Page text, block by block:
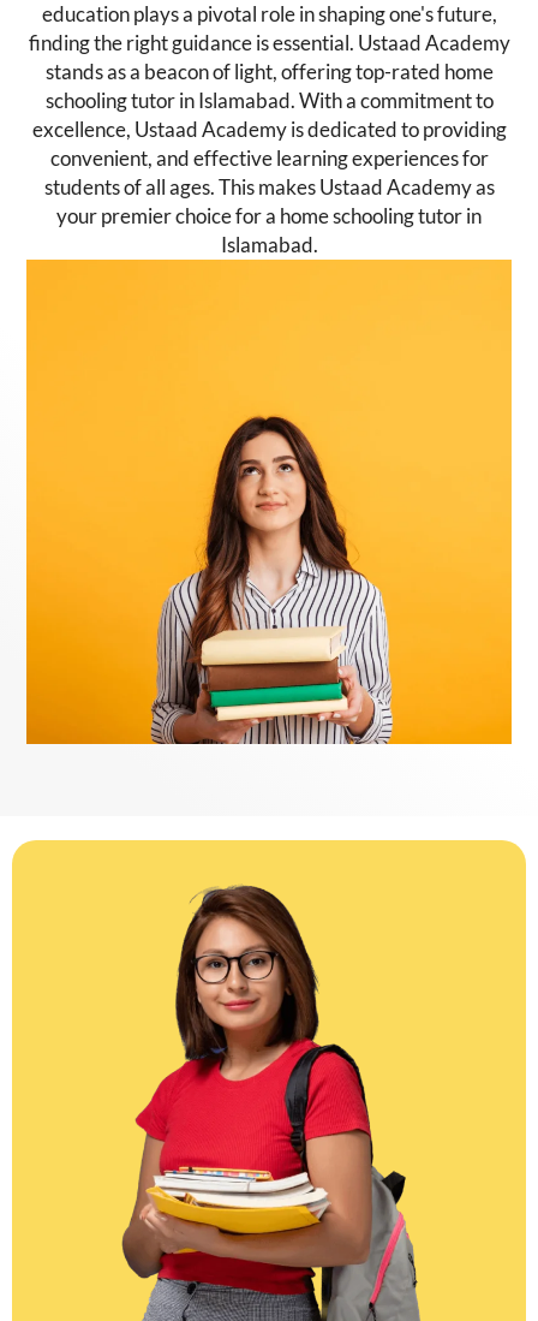
education plays a pivotal role in shaping one's future,
finding the right guidance is essential. Ustaad Academy
stands as a beacon of light, offering top-rated home
schooling tutor in Islamabad. With a commitment to
excellence, Ustaad Academy is dedicated to providing
convenient, and effective learning experiences for
students of all ages. This makes Ustaad Academy as
your premier choice for a home schooling tutor in
Islamabad.